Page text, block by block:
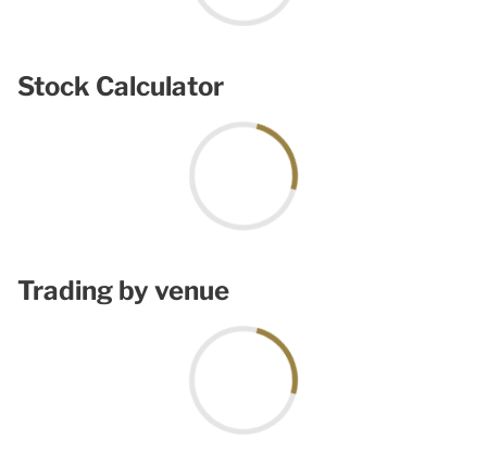
Stock Calculator
Trading by venue